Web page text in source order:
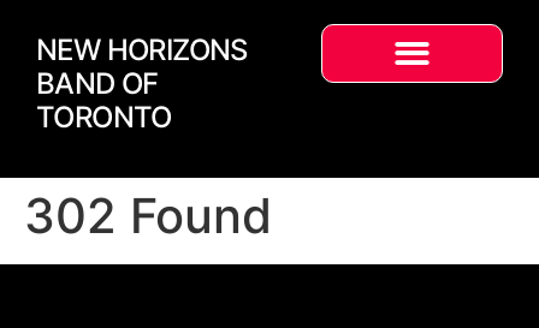
NEW HORIZONS
BAND OF
TORONTO
302 Found